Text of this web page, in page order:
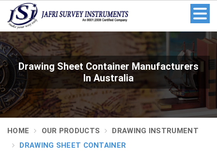
Drawing Sheet Container Manufacturers
In Australia
HOME OUR PRODUCTS
DRAWING INSTRUMENT
DRAWING SHEET CONTAINER